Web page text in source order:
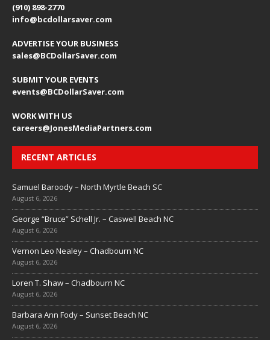
(910) 898-2770
info@bcdollarsaver.com
ADVERTISE YOUR BUSINESS
sales@BCDollarSaver.com
SUBMIT YOUR EVENTS
events@BCDollarSaver.com
WORK WITH US
careers@JonesMediaPartners.com
RECENT ARTICLES
Samuel Baroody – North Myrtle Beach SC
August 6, 2026
George “Bruce” Schell Jr. – Caswell Beach NC
August 6, 2026
Vernon Leo Nealey – Chadbourn NC
August 6, 2026
Loren T. Shaw – Chadbourn NC
August 6, 2026
Barbara Ann Fody – Sunset Beach NC
August 6, 2026